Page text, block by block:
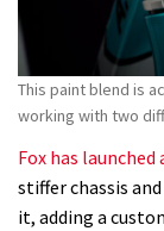
This paint blend is
working with two
Fox has launched
stiffer chassis
it, adding a